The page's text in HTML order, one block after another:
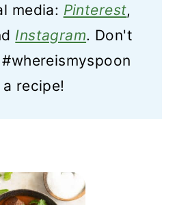
media: Pinterest,
Instagram. Don't
recipe!